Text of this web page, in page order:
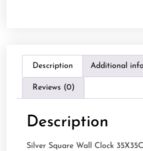
Description Additional
Reviews (0)
Description
Silver Square Wall Clock